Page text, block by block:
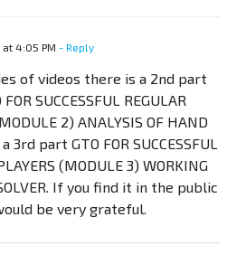
4:05 PM - Reply
of videos there is a 2nd part
SUCCESSFUL REGULAR
2) ANALYSIS OF HAND
3rd part GTO FOR SUCCESSFUL
(MODULE 3) WORKING
If you find it in the public
be very grateful.